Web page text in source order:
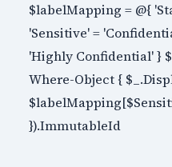
$labelMapping = @{
'Sensitive' =
'Highly Confidential' }
Where-Object {
}).ImmutableId